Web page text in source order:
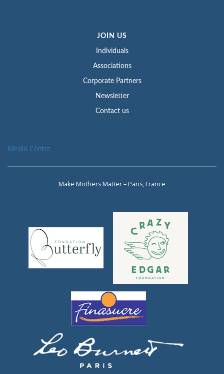
JOIN US
Individuals
Associations
Corporate Partners
Newsletter
Contact us
Media Centre
Make Mothers Matter – Paris, France